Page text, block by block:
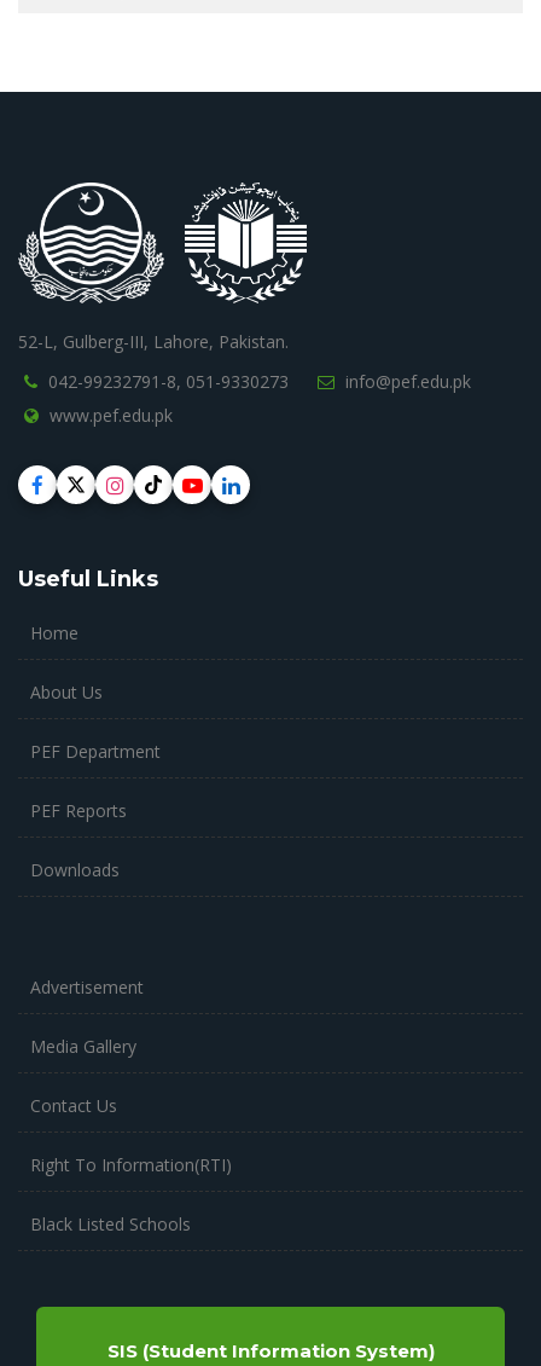
52-L, Gulberg-III, Lahore, Pakistan.
042-99232791-8, 051-9330273
info@pef.edu.pk
www.pef.edu.pk
Useful Links
Home
About Us
PEF Department
PEF Reports
Downloads
Advertisement
Media Gallery
Contact Us
Right To Information(RTI)
Black Listed Schools
SIS (Student Information System)